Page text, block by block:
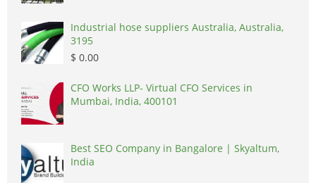
Industrial hose suppliers Australia, Australia,
3195
$ 0.00
CFO Works LLP- Virtual CFO Services in
Mumbai, India, 400101
Best SEO Company in Bangalore | Skyaltum,
India